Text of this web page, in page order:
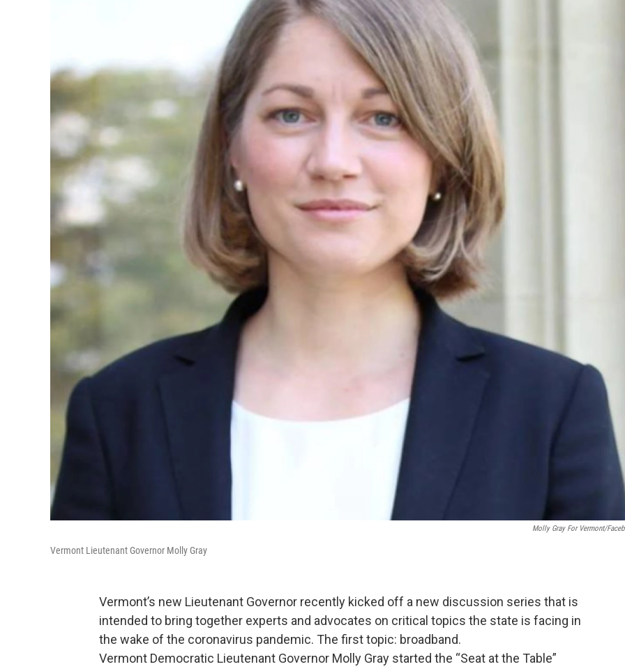
Molly Gray For Vermont/
Vermont Lieutenant Governor Molly Gray
Vermont’s new Lieutenant Governor recently kicked off a new discussion series that is
intended to bring together experts and advocates on critical topics the state is facing in
the wake of the coronavirus pandemic. The first topic: broadband.
Vermont Democratic Lieutenant Governor Molly Gray started the “Seat at the Table”